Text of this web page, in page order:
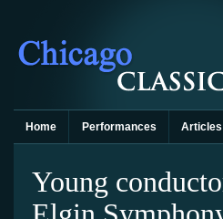
Home Performances Articles
Young